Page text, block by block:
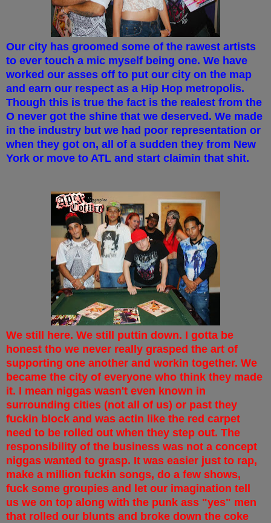
Our city has groomed some of the rawest artists
to ever touch a mic myself being one. We have
worked our asses off to put our city on the map
and earn our respect as a Hip Hop metropolis.
Though this is true the fact is the realest from the
O never got the shine that we deserved. We made
in the industry but we had poor representation or
when they got on, all of a sudden they from New
York or move to ATL and start claimin that shit.
We still here. We still puttin down. I gotta be
honest tho we never really grasped the art of
supporting one another and workin together. We
became the city of everyone who think they made
it. I mean niggas wasn't even known in
surrounding cities (not all of us) or past they
fuckin block and was actin like the red carpet
need to be rolled out when they step out. The
responsibility of the business was not a concept
niggas wanted to grasp. It was easier just to rap,
make a million fuckin songs, do a few shows,
fuck some groupies and let our imagination tell
us we on top along with the punk ass "yes" men
that rolled our blunts and broke down the coke